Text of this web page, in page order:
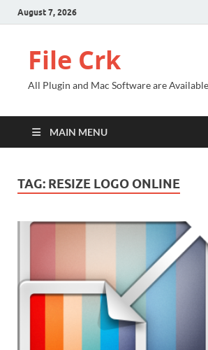
August 7, 2026
File Crk
All Plugin and Mac Software are Available
MAIN MENU
TAG: RESIZE LOGO ONLINE